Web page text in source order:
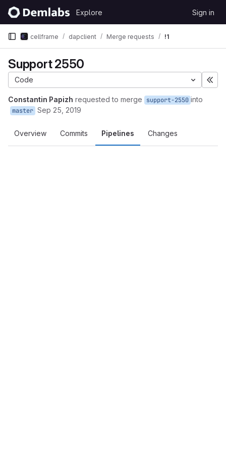
Skip to content
GitLab
Explore Sign in
cellframe dapclient Merge requests !1
Support 2550
Code
Constantin Papizh requested to merge support-2550 into
master Sep 25, 2019
Overview Commits Pipelines Changes